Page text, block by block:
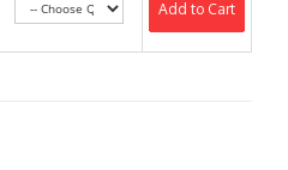
Add to Cart